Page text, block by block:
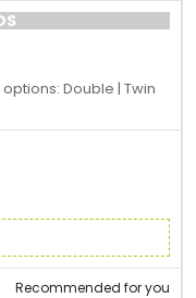
Double | Twin
Recommended for you